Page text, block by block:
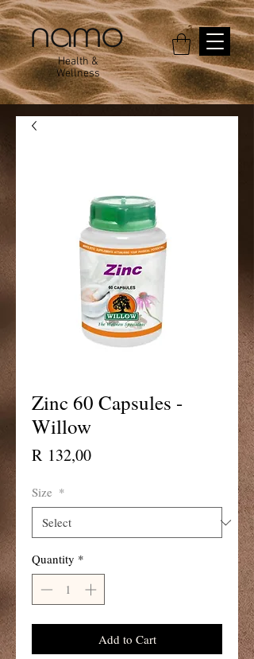
Health &
Wellness
Zinc 60 Capsules -
Willow
R 132,00Price
Size *
Quantity *
Add to Cart